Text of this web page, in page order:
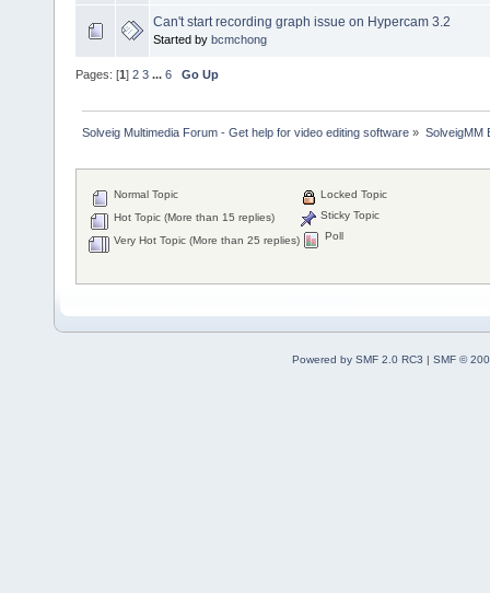
Can't start recording graph issue on Hypercam 3.2
Started by bcmchong
Pages: [1] 2 3 ... 6 Go Up
Solveig Multimedia Forum - Get help for video editing software » SolveigMM
Normal Topic
Hot Topic (More than 15 replies)
Very Hot Topic (More than 25 replies)
Locked Topic
Sticky Topic
Poll
Powered by SMF 2.0 RC3 | SMF ©